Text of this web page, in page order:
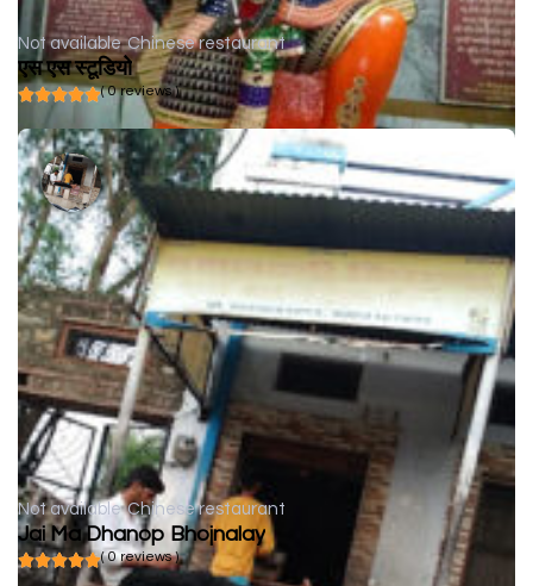
Not available Chinese restaurant
एस एस स्टूडियो
( 0 reviews )
Not available Chinese restaurant
Jai Ma Dhanop Bhojnalay
( 0 reviews )